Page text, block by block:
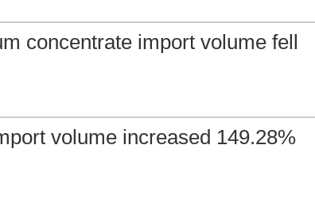
concentrate import volume fell
volume increased 149.28%